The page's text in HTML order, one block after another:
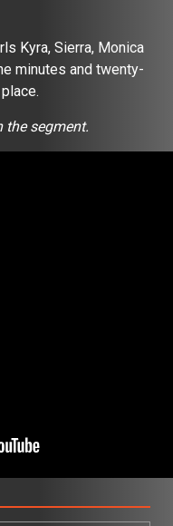
Kyra, Sierra, Monica
minutes and twenty-
the segment.